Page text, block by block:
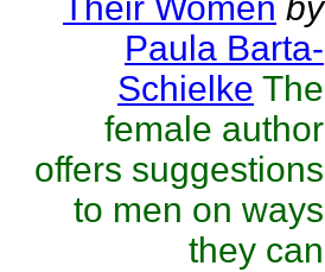
Paula Barta-
Schielke The
female author
offers suggestions
to men on ways
they can